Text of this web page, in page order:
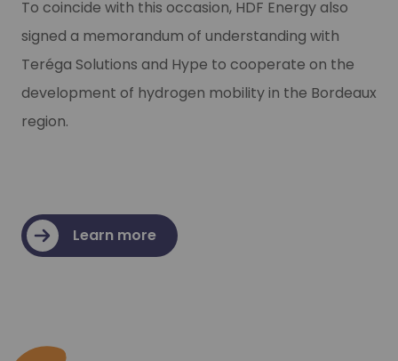
To coincide with this occasion, HDF Energy also
signed a memorandum of understanding with
Teréga Solutions and Hype to cooperate on the
development of hydrogen mobility in the Bordeaux
region.
Learn more